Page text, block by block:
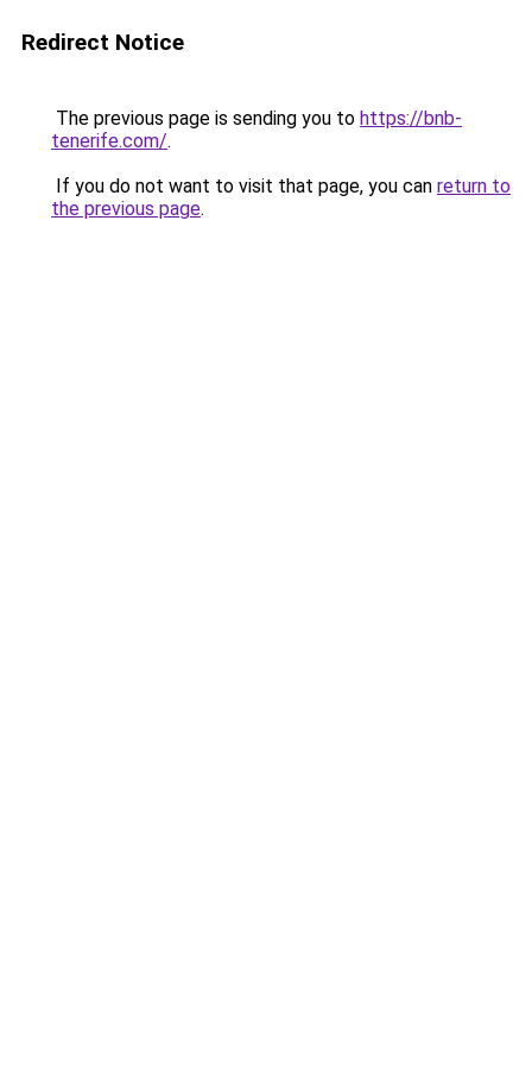
Redirect Notice
The previous page is sending you to https://bnb-
tenerife.com/.
If you do not want to visit that page, you can return to
the previous page.